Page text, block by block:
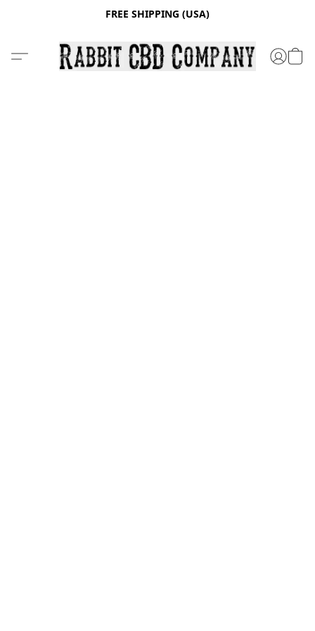
FREE SHIPPING (USA)